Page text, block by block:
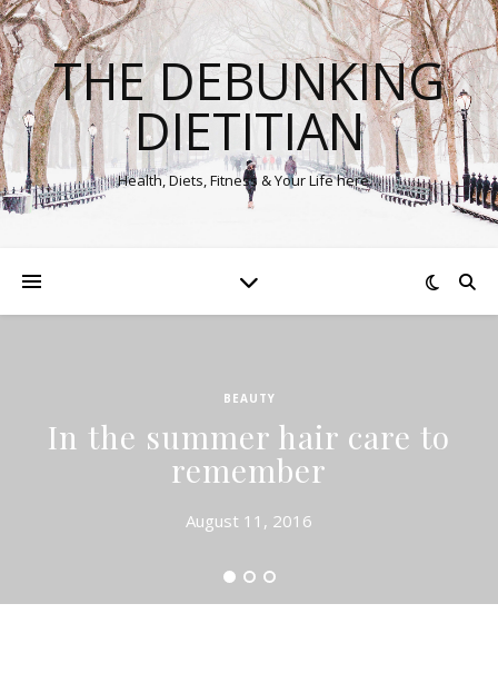
THE DEBUNKING
DIETITIAN
Health, Diets, Fitness & Your Life here…
BEAUTY
In the summer hair care to
remember
August 11, 2016